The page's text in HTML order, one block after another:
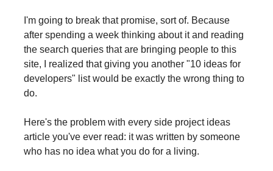
I'm going to break that promise, sort of. Because
after spending a week thinking about it and reading
the search queries that are bringing people to this
site, I realized that giving you another "10 ideas for
developers" list would be exactly the wrong thing to
do.
Here's the problem with every side project ideas
article you've ever read: it was written by someone
who has no idea what you do for a living.